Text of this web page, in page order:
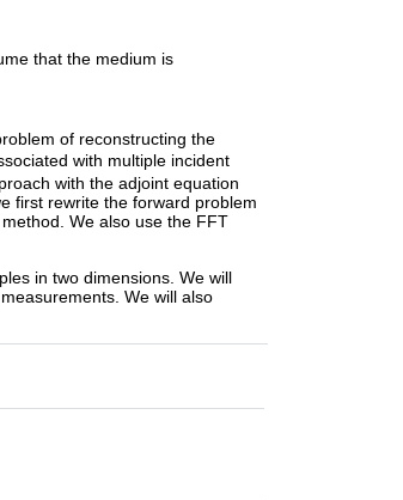
that the medium is
of reconstructing the
with multiple incident
with the adjoint equation
first rewrite the forward problem
We also use the FFT
in two dimensions. We will
We will also